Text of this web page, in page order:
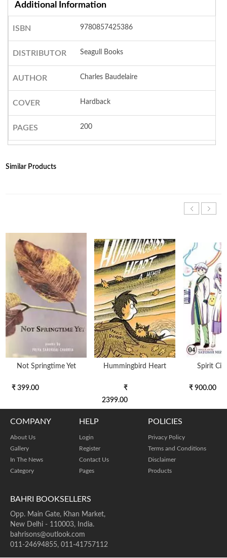
Additional Information
ISBN 9780857425386
DISTRIBUTOR Seagull Books
AUTHOR Charles Baudelaire
COVER Hardback
PAGES 200
Similar Products
Not Springtime Yet
₹ 399.00
Hummingbird Heart
₹
2399.00
Spirit
₹ 900.00
BAHRI BOOKSELLERS
Opp. Main Gate, Khan Market,
New Delhi - 110003, India.
bahrisons@outlook.com
011-24694855, 011-41757112
COMPANY
About Us
Gallery
In The News
Category
HELP
Login
Register
Contact Us
Pages
POLICIES
Privacy Policy
Terms and Conditions
Disclaimer
Products